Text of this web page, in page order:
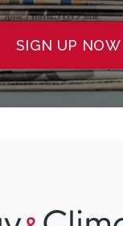
SIGN UP NOW